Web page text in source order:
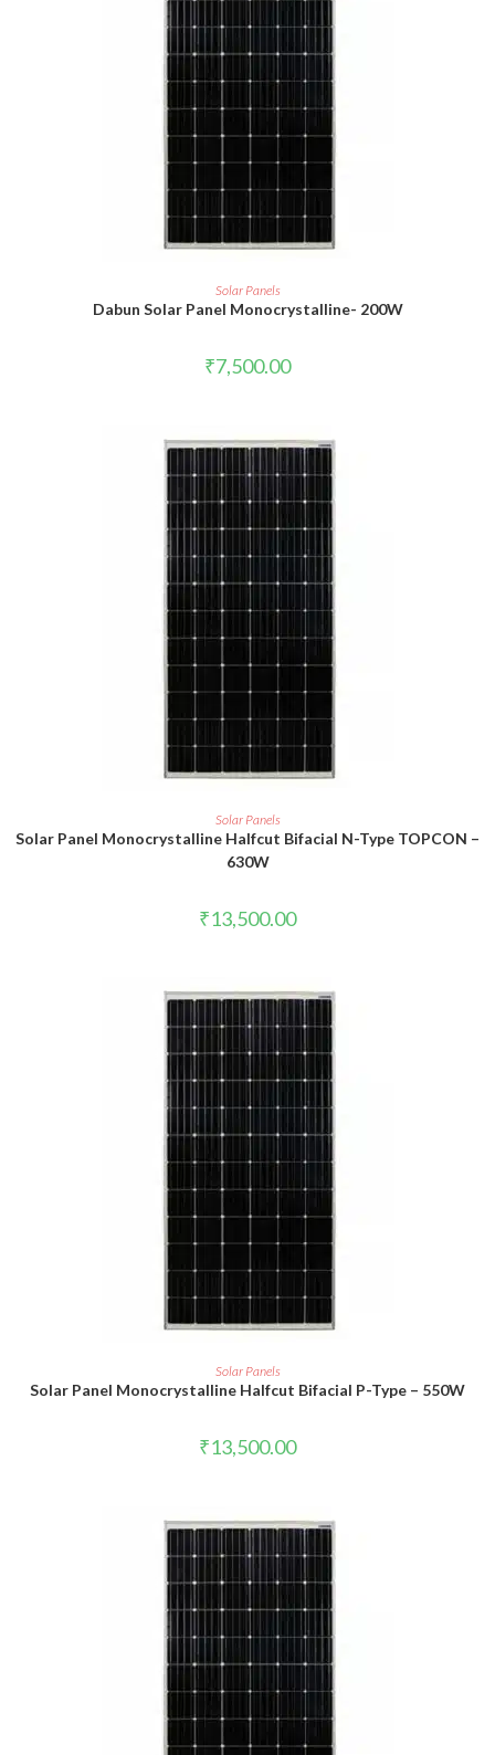
READ MORE
Solar Panels
Dabun Solar Panel Monocrystalline- 200W
₹7,500.00
ADD TO CART
Solar Panels
Solar Panel Monocrystalline Halfcut Bifacial N-Type TOPCON –
630W
₹13,500.00
ADD TO CART
Solar Panels
Solar Panel Monocrystalline Halfcut Bifacial P-Type – 550W
₹13,500.00